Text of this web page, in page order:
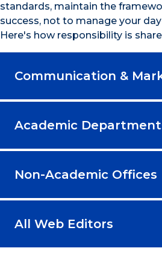
standards, maintain the
success, not to manage your
Here's how responsibility is
Communication &
Academic
Non-Academic Offices
All Web Editors